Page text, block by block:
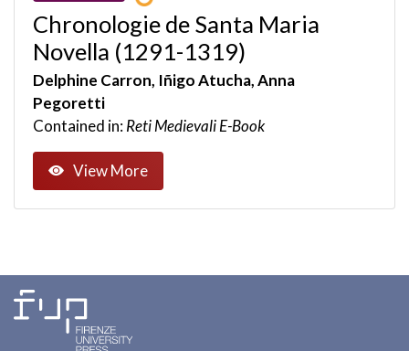
Chronologie de Santa Maria
Novella (1291-1319)
Delphine Carron, Iñigo Atucha, Anna
Pegoretti
Contained in:Reti Medievali E-Book
View More